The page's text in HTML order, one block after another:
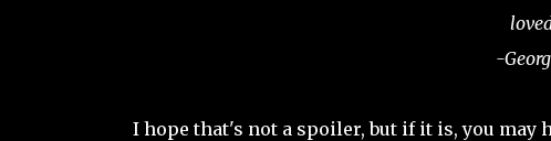
-
I hope that's not a spoiler, but if it is, you may